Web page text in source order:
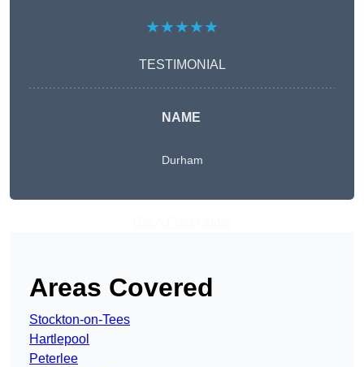
★★★★★
TESTIMONIAL
NAME
Durham
Areas Covered
Stockton-on-Tees
Hartlepool
Peterlee